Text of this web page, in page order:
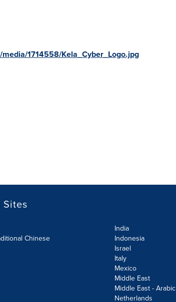
1714558/Kela_Cyber_Logo.jpg
Chinese
India
Indonesia
Israel
Italy
Mexico
Middle East
Middle East - Arabic
Netherlands